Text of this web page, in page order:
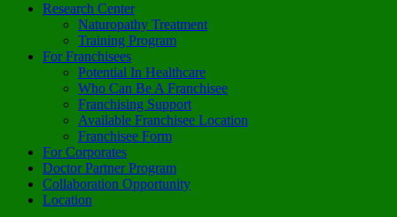
Research Center
Naturopathy Treatment
Training Program
For Franchisees
Potential In Healthcare
Who Can Be A Franchisee
Franchising Support
Available Franchisee Location
Franchisee Form
For Corporates
Doctor Partner Program
Collaboration Opportunity
Location